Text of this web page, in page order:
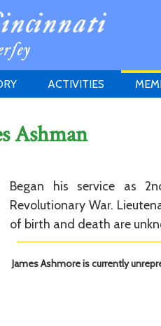
SOCIETY
ACTIVITIES
HISTORY PRIZE
Ashman
Began his service as
Revolutionary War.
of birth and death are
James Ashmore is currently